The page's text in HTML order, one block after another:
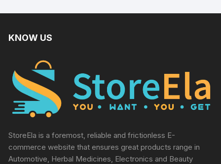
KNOW US
StoreEla is a foremost, reliable and frictionless E-
commerce website that ensures great products range in
Automotive, Herbal Medicines, Electronics and Beauty